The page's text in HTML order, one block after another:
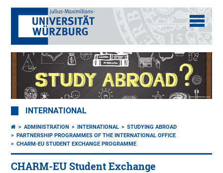
INTERNATIONAL
ADMINISTRATION INTERNATIONAL
STUDYING ABROAD
PARTNERSHIP PROGRAMMES OF THE INTERNATIONAL OFFICE
CHARM-EU STUDENT EXCHANGE PROGRAMME
CHARM-EU Student Exchange